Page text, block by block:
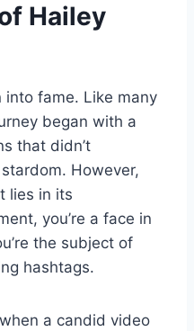
Hailey
into fame. Like many
began with a
that didn’t
However,
lies in its
you’re a face in
the subject of
hashtags.
a candid video